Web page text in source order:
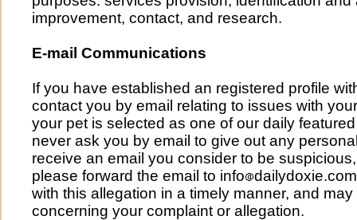
improvement, contact, and research.
E-mail Communications
If you have established an registered profile
contact you by email relating to issues with
your pet is selected as one of our daily
never ask you by email to give out any
receive an email you consider to be
please forward the email to info
with this allegation in a timely manner, and
concerning your complaint or allegation.